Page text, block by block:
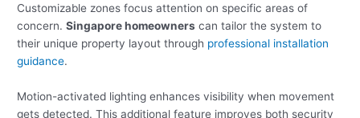
Customizable zones focus attention on specific areas of
concern.Singapore homeowners can tailor the system to
their unique property layout through professional installation
guidance.
Motion-activated lighting enhances visibility when movement
gets detected. This additional feature improves both security